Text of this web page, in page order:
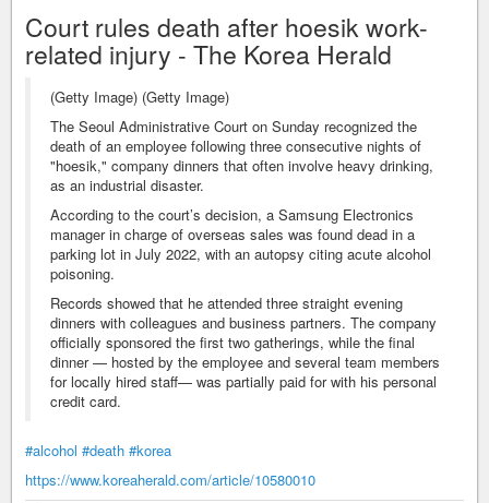
Court rules death after hoesik work-
related injury - The Korea Herald
(Getty Image) (Getty Image)
The Seoul Administrative Court on Sunday recognized the
death of an employee following three consecutive nights of
"hoesik," company dinners that often involve heavy drinking,
as an industrial disaster.
According to the court’s decision, a Samsung Electronics
manager in charge of overseas sales was found dead in a
parking lot in July 2022, with an autopsy citing acute alcohol
poisoning.
Records showed that he attended three straight evening
dinners with colleagues and business partners. The company
officially sponsored the first two gatherings, while the final
dinner — hosted by the employee and several team members
for locally hired staff— was partially paid for with his personal
credit card.
#alcohol #death #korea
https://www.koreaherald.com/article/10580010